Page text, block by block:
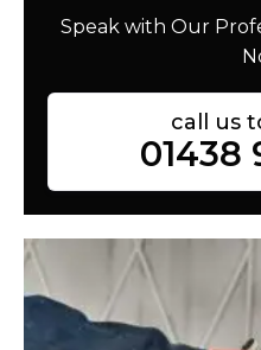
Speak with Our
call us
01438